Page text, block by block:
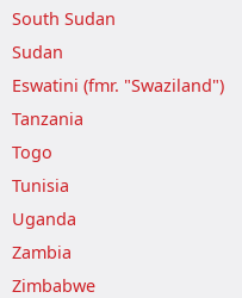
South Sudan
Sudan
Eswatini (fmr. "Swaziland")
Tanzania
Togo
Tunisia
Uganda
Zambia
Zimbabwe